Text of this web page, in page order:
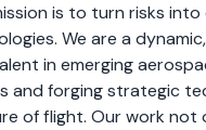
is to turn risks
We are a
in emerging
and forging strategic
of flight. Our work